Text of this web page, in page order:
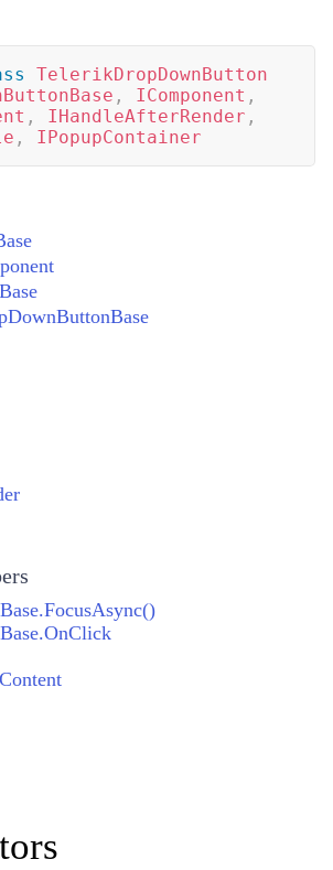
TelerikDropDownButton
, IComponent ,
, IHandleAfterRender ,
, IPopupContainer